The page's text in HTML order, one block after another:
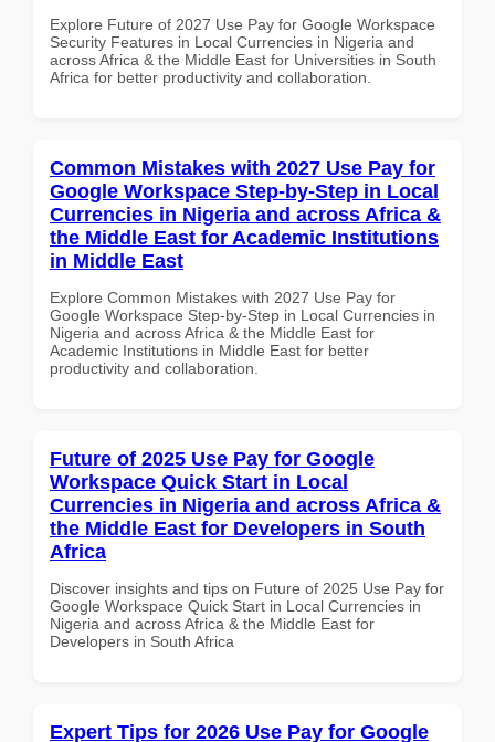
Explore Future of 2027 Use Pay for Google Workspace
Security Features in Local Currencies in Nigeria and
across Africa & the Middle East for Universities in South
Africa for better productivity and collaboration.
Common Mistakes with 2027 Use Pay for
Google Workspace Step-by-Step in Local
Currencies in Nigeria and across Africa &
the Middle East for Academic Institutions
in Middle East
Explore Common Mistakes with 2027 Use Pay for
Google Workspace Step-by-Step in Local Currencies in
Nigeria and across Africa & the Middle East for
Academic Institutions in Middle East for better
productivity and collaboration.
Future of 2025 Use Pay for Google
Workspace Quick Start in Local
Currencies in Nigeria and across Africa &
the Middle East for Developers in South
Africa
Discover insights and tips on Future of 2025 Use Pay for
Google Workspace Quick Start in Local Currencies in
Nigeria and across Africa & the Middle East for
Developers in South Africa
Expert Tips for 2026 Use Pay for Google